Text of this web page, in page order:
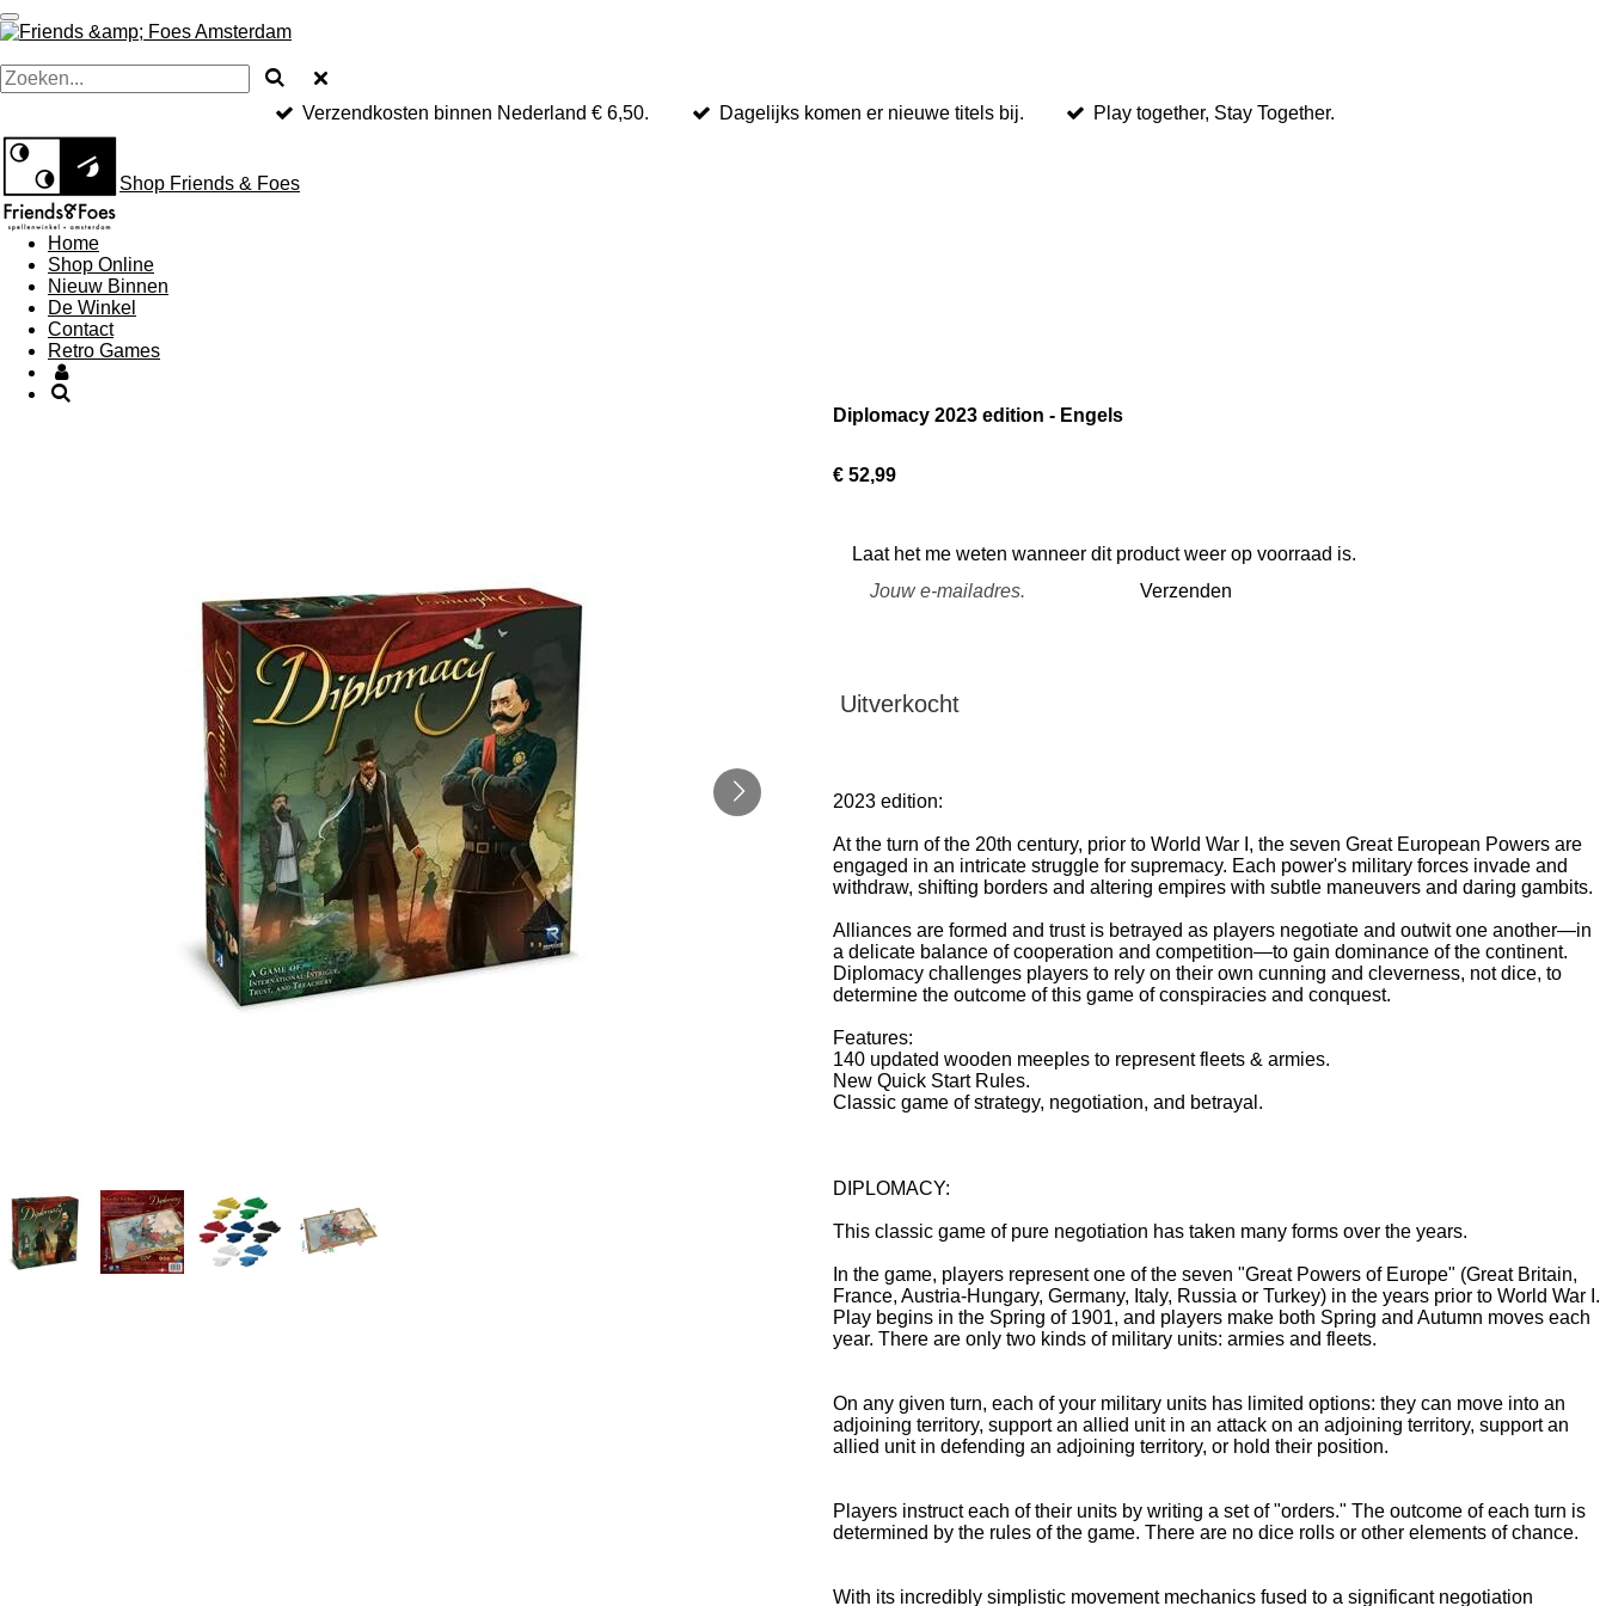
Ga
direct
naar
de
Verzendkosten binnen Nederland € 6,50. Dagelijks komen er nieuwe titels bij. Play together, Stay Together.
Shop Friends & Foes
Home
Shop Online
Nieuw Binnen
De Winkel
Contact
Retro Games
Diplomacy 2023 edition - Engels
€ 52,99
Laat het me weten wanneer dit product weer op voorraad is.
Verzenden
Uitverkocht
2023 edition:
At the turn of the 20th century, prior to World War I, the seven Great European Powers are
engaged in an intricate struggle for supremacy. Each power's military forces invade and
withdraw, shifting borders and altering empires with subtle maneuvers and daring gambits.
Alliances are formed and trust is betrayed as players negotiate and outwit one another—in
a delicate balance of cooperation and competition—to gain dominance of the continent.
Diplomacy challenges players to rely on their own cunning and cleverness, not dice, to
determine the outcome of this game of conspiracies and conquest.
Features:
140 updated wooden meeples to represent fleets & armies.
New Quick Start Rules.
Classic game of strategy, negotiation, and betrayal.
DIPLOMACY:
This classic game of pure negotiation has taken many forms over the years.
In the game, players represent one of the seven "Great Powers of Europe" (Great Britain,
France, Austria-Hungary, Germany, Italy, Russia or Turkey) in the years prior to World War I.
Play begins in the Spring of 1901, and players make both Spring and Autumn moves each
year. There are only two kinds of military units: armies and fleets.
On any given turn, each of your military units has limited options: they can move into an
adjoining territory, support an allied unit in an attack on an adjoining territory, support an
allied unit in defending an adjoining territory, or hold their position.
Players instruct each of their units by writing a set of "orders." The outcome of each turn is
determined by the rules of the game. There are no dice rolls or other elements of chance.
With its incredibly simplistic movement mechanics fused to a significant negotiation